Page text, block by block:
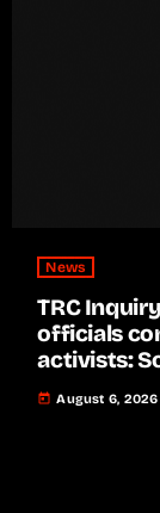
News
TRC
officials
activists:
today August 6, 2026